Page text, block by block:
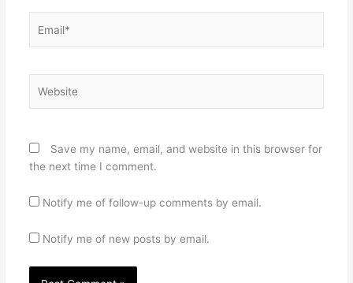
Save my name, email, and website in this browser for
the next time I comment.
Notify me of follow-up comments by email.
Notify me of new posts by email.